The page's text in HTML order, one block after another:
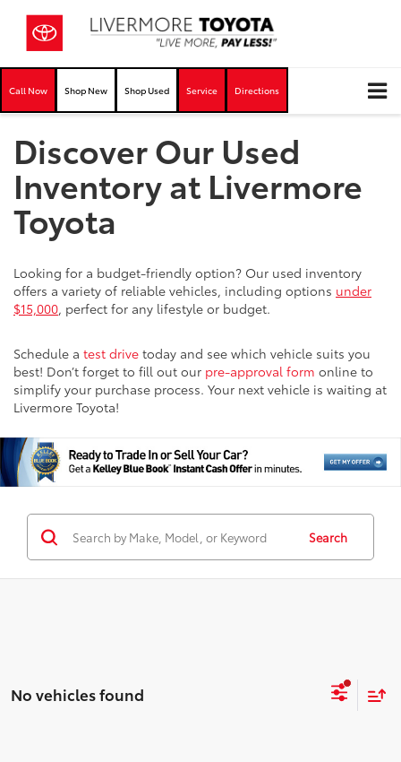
Call Now Shop New Shop Used Service Directions
Discover Our Used
Inventory at Livermore
Toyota
Looking for a budget-friendly option? Our used inventory
offers a variety of reliable vehicles, including options under
$15,000, perfect for any lifestyle or budget.
Schedule a test drive today and see which vehicle suits you
best! Don’t forget to fill out our pre-approval form online to
simplify your purchase process. Your next vehicle is waiting at
Livermore Toyota!
Search
No vehicles found